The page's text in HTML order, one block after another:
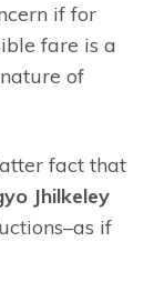
if for
fare is a
of
fact that
Jhilkeley
if